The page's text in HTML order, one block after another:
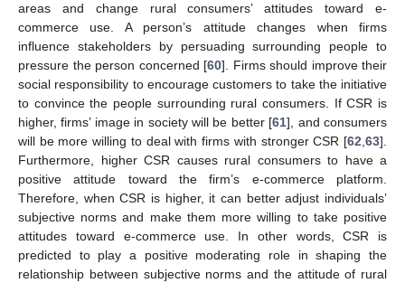
areas and change rural consumers’ attitudes toward e-
commerce use. A person’s attitude changes when firms
influence stakeholders by persuading surrounding people to
pressure the person concerned [60]. Firms should improve their
social responsibility to encourage customers to take the initiative
to convince the people surrounding rural consumers. If CSR is
higher, firms’ image in society will be better [61], and consumers
will be more willing to deal with firms with stronger CSR [62 63].
Furthermore, higher CSR causes rural consumers to have a
positive attitude toward the firm’s e-commerce platform.
Therefore, when CSR is higher, it can better adjust individuals’
subjective norms and make them more willing to take positive
attitudes toward e-commerce use. In other words, CSR is
predicted to play a positive moderating role in shaping the
relationship between subjective norms and the attitude of rural